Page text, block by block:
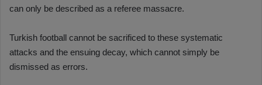
can only be described as a referee massacre.
Turkish football cannot be sacrificed to these systematic
attacks and the ensuing decay, which cannot simply be
dismissed as errors.